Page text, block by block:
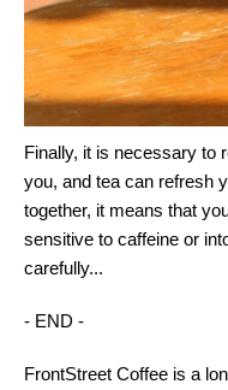
Finally, it is necessary to
you, and tea can refresh
together, it means that
sensitive to caffeine or
carefully...
- END -
FrontStreet Coffee is a